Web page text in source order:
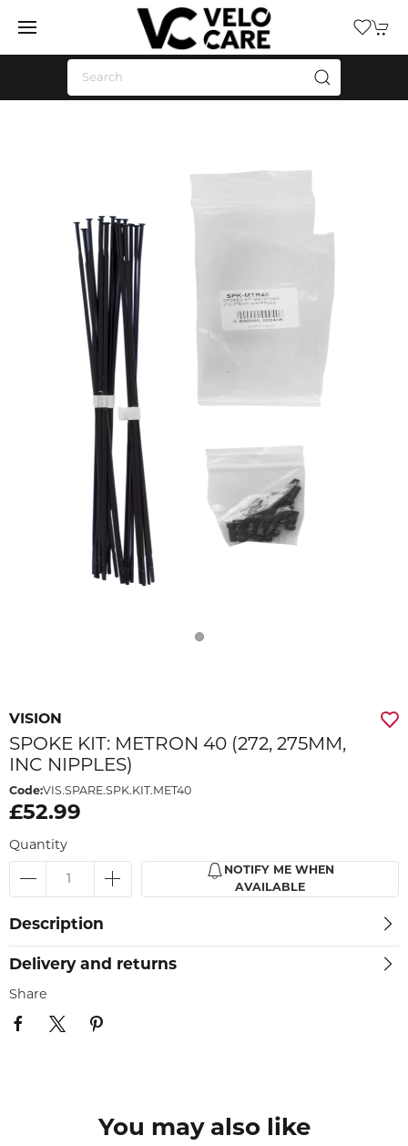
VISION
SPOKE KIT: METRON 40 (272, 275MM,
INC NIPPLES)
Code:VIS.SPARE.SPK.KIT.MET40
£52.99
Quantity
NOTIFY ME WHEN
AVAILABLE
Description
Delivery and returns
Share
You may also like